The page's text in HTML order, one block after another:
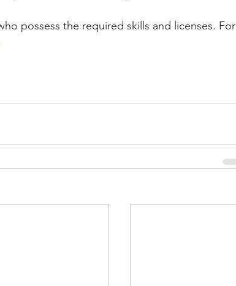
possess the required skills and licenses. For